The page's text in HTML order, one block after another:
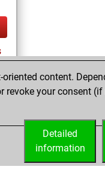
content.
revoke your consent
Detailed
information